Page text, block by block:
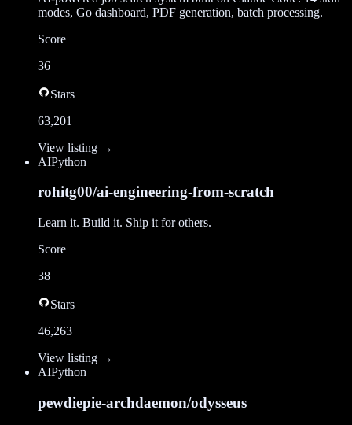
modes, Go dashboard, PDF generation, batch processing.
Score
36
Stars
63,201
View listing →
AIPython
rohitg00/ai-engineering-from-scratch
Learn it. Build it. Ship it for others.
Score
38
Stars
46,263
View listing →
AIPython
pewdiepie-archdaemon/odysseus